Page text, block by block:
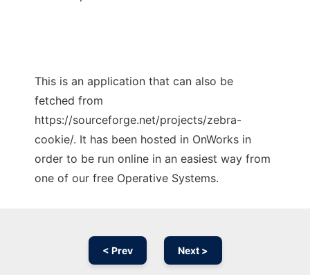
This is an application that can also be
fetched from
https://sourceforge.net/projects/zebra-
cookie/. It has been hosted in OnWorks in
order to be run online in an easiest way from
one of our free Operative Systems.
< Prev Next >